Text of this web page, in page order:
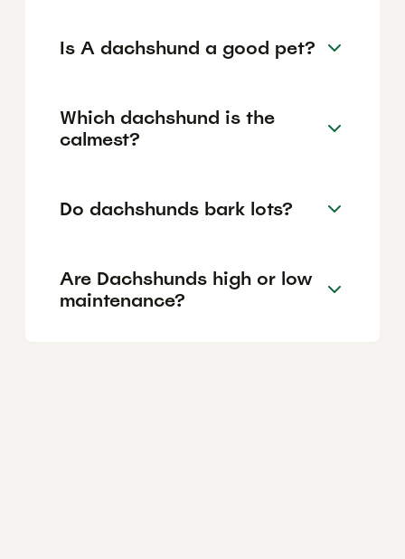
Is A dachshund a good pet?
Which dachshund is the
calmest?
Do dachshunds bark lots?
Are Dachshunds high or low
maintenance?